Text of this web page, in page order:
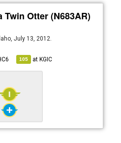
Twin Otter (N683AR)
July 13, 2012.
105 atKGIC